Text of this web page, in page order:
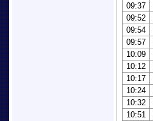
09:37
09:52
09:54
09:57
10:09
10:12
10:17
10:24
10:32
10:51